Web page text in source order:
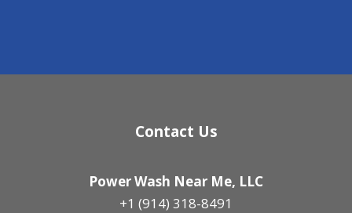
Contact Us
Power Wash Near Me, LLC
+1 (914) 318-8491